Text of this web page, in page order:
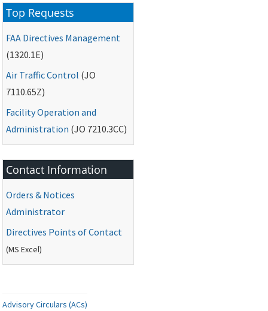
Top Requests
FAA Directives Management
(1320.1E)
Air Traffic Control (JO
7110.65Z)
Facility Operation and
Administration (JO 7210.3CC)
Contact Information
Orders & Notices
Administrator
Directives Points of Contact
(MS Excel)
Advisory Circulars (ACs)